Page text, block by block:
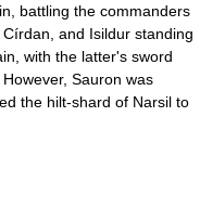
battling the commanders
and Isildur standing
with the latter's sword
Sauron was
the hilt-shard of Narsil to